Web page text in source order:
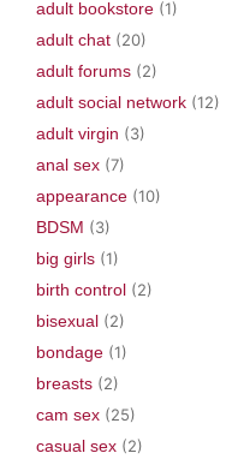
adult bookstore (1)
adult chat (20)
adult forums (2)
adult social network (12)
adult virgin (3)
anal sex (7)
appearance (10)
BDSM (3)
big girls (1)
birth control (2)
bisexual (2)
bondage (1)
breasts (2)
cam sex (25)
casual sex (2)